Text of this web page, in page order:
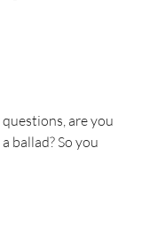
are you
ballad? So you